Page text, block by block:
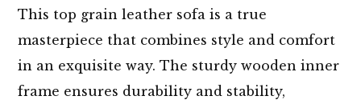
This top grain leather sofa is a true
masterpiece that combines style and comfort
in an exquisite way. The sturdy wooden inner
frame ensures durability and stability,